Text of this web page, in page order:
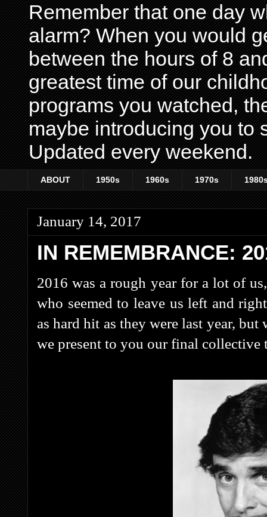
Remember that one day
alarm? When you would
between the hours of 8
greatest time of our
programs you watched,
maybe introducing you to
Updated every weekend.
ABOUT 1950s 1960s 1970s
January 14, 2017
IN REMEMBRANCE:
2016 was a rough year for a lot of
who seemed to leave us left and
as hard hit as they were last year,
we present to you our final